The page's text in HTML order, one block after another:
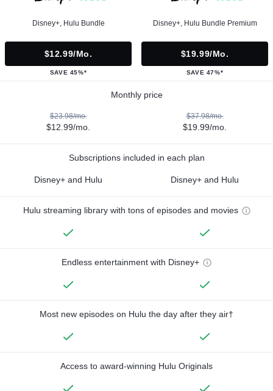
Disney+, Hulu Bundle
$12.99/mo.
SAVE 45%*
Disney+, Hulu Bundle Premium
$19.99/mo.
SAVE 47%*
Monthly price
$23.98/mo.
$12.99/mo.
$37.98/mo.
$19.99/mo.
Subscriptions included in each plan
Disney+ and Hulu Disney+ and Hulu
Hulu streaming library with tons of episodes and movies
Endless entertainment with Disney+
Most new episodes on Hulu the day after they air†
Access to award-winning Hulu Originals